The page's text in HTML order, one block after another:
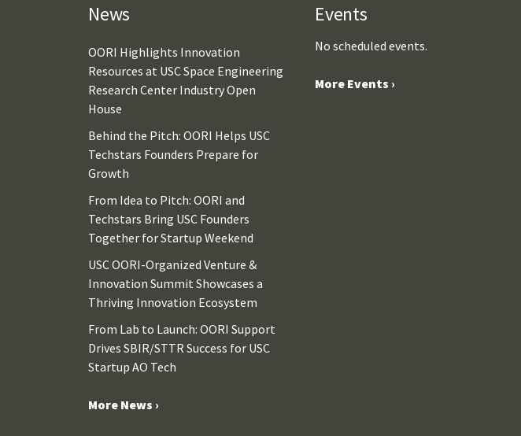
News
OORI Highlights Innovation
Resources at USC Space Engineering
Research Center Industry Open
House
Behind the Pitch: OORI Helps USC
Techstars Founders Prepare for
Growth
From Idea to Pitch: OORI and
Techstars Bring USC Founders
Together for Startup Weekend
USC OORI-Organized Venture &
Innovation Summit Showcases a
Thriving Innovation Ecosystem
From Lab to Launch: OORI Support
Drives SBIR/STTR Success for USC
Startup AO Tech
More News ›
Events
No scheduled events.
More Events ›